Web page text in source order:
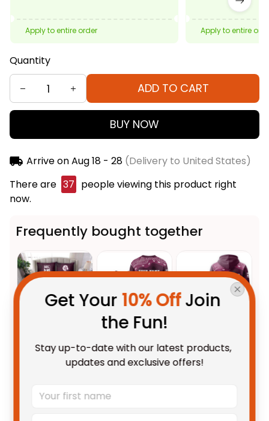
Apply to entire order Apply to entire
Quantity
ADD TO CART
BUY NOW
Arrive onAug 18 - 28(Delivery to United States)
There are 38 people viewing this product right
now.
Frequently bought together
This product:Manly
Warringah Sea Eagles NRL
Aboriginal Art Maroon T04
$123.95 AUD
Personalized Manly Warringah
Get Your 10% Off Join
the Fun!
Stay up-to-date with our latest products,
updates and exclusive offers!